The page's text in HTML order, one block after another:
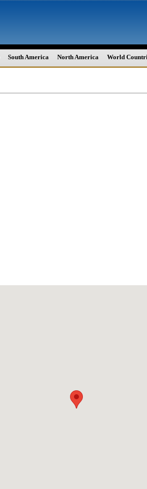
South America North America World